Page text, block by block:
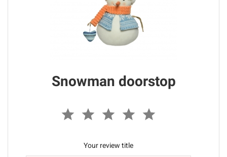
Snowman doorstop
Your review title